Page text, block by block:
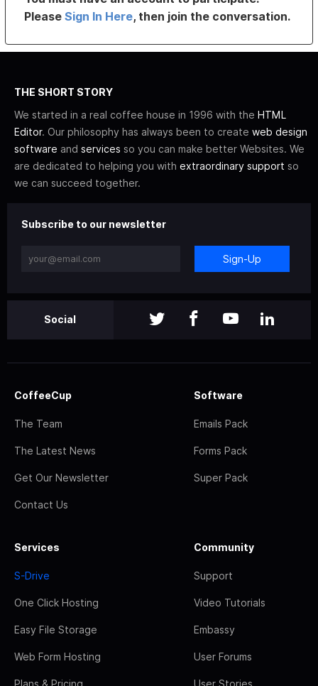
PleaseSign In Here, then join the conversation.
THE SHORT STORY
We started in a real coffee house in 1996 with the HTML
Editor. Our philosophy has always been to create web design
software and services so you can make better Websites. We
are dedicated to helping you with extraordinary support so
we can succeed together.
Subscribe to our newsletter
Sign-Up
Social
CoffeeCup
The Team
The Latest News
Get Our Newsletter
Contact Us
Software
Emails Pack
Forms Pack
Super Pack
Services
S-Drive
One Click Hosting
Easy File Storage
Web Form Hosting
Plans & Pricing
Community
Support
Video Tutorials
Embassy
User Forums
User Stories